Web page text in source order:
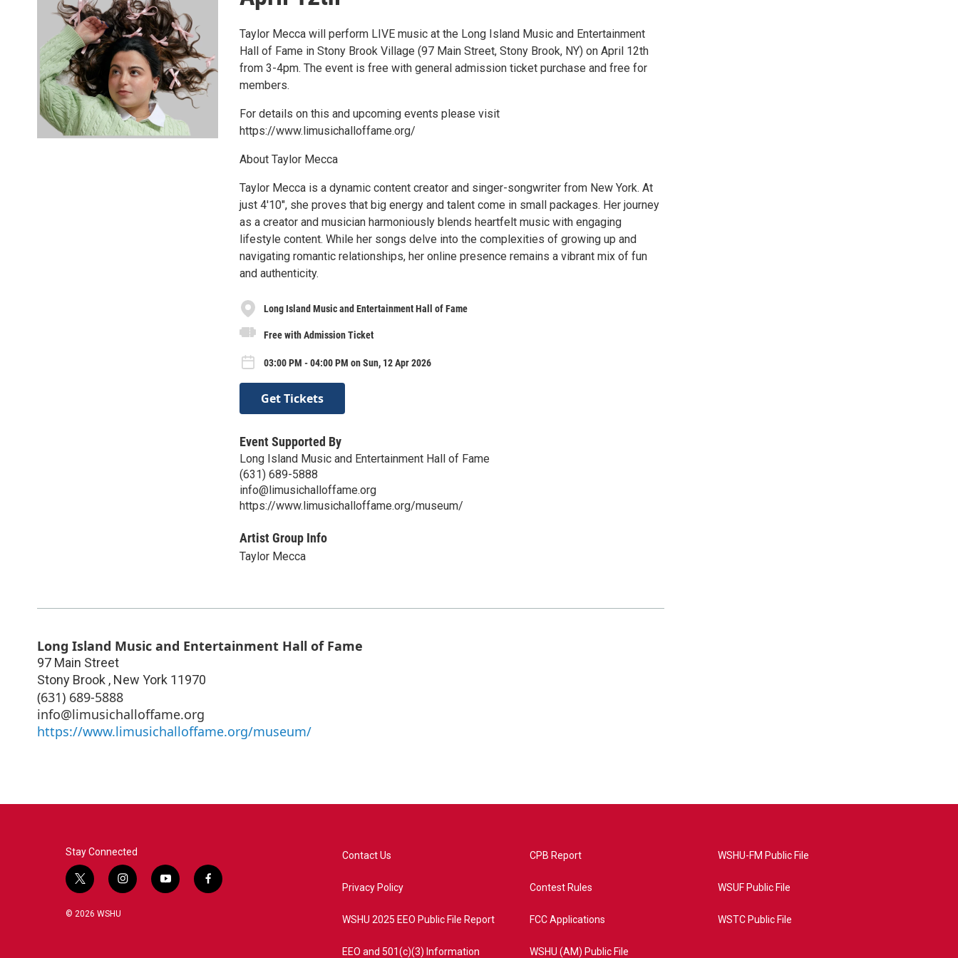
Taylor Mecca will perform LIVE music at the Long Island Music and Entertainment
Hall of Fame in Stony Brook Village (97 Main Street, Stony Brook, NY) on April 12th
from 3-4pm. The event is free with general admission ticket purchase and free for
members.
For details on this and upcoming events please visit
https://www.limusichalloffame.org/
About Taylor Mecca
Taylor Mecca is a dynamic content creator and singer-songwriter from New York. At
just 4'10", she proves that big energy and talent come in small packages. Her journey
as a creator and musician harmoniously blends heartfelt music with engaging
lifestyle content. While her songs delve into the complexities of growing up and
navigating romantic relationships, her online presence remains a vibrant mix of fun
and authenticity.
Long Island Music and Entertainment Hall of Fame
Free with Admission Ticket
03:00 PM - 04:00 PM on Sun, 12 Apr 2026
Get Tickets
Event Supported By
Long Island Music and Entertainment Hall of Fame
(631) 689-5888
info@limusichalloffame.org
https://www.limusichalloffame.org/museum/
Artist Group Info
Taylor Mecca
Long Island Music and Entertainment Hall of Fame
97 Main Street
Stony Brook , New York 11970
(631) 689-5888
info@limusichalloffame.org
https://www.limusichalloffame.org/museum/
Stay Connected
t
i
i
y
f
© 2026 WSHU
Contact Us
Privacy Policy
WSHU 2025 EEO Public File Report
EEO and 501(c)(3) Information
CPB Report
Contest Rules
FCC Applications
WSHU (AM) Public File
WSHU-FM Public File
WSUF Public File
WSTC Public File